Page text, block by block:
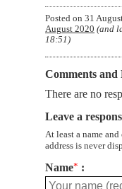
Posted on 31
August 2020 (and
18:51 )
Comments and
There are no
Leave a
At least a name
address is never
Name*